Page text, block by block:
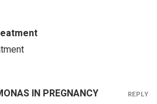
IN PREGNANCY REPLY